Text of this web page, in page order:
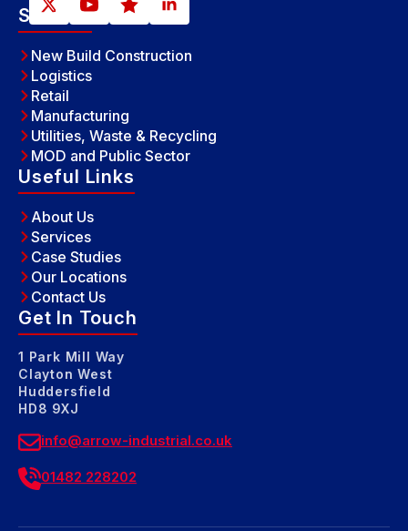
Sectors
New Build Construction
Logistics
Retail
Manufacturing
Utilities, Waste & Recycling
MOD and Public Sector
Useful Links
About Us
Services
Case Studies
Our Locations
Contact Us
Get In Touch
1 Park Mill Way
Clayton West
Huddersfield
HD8 9XJ
info@arrow-industrial.co.uk
01482 228202